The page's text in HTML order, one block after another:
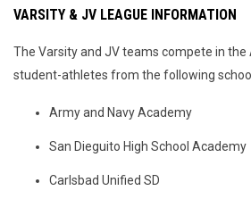
VARSITY & JV LEAGUE INFORMATION
The Varsity and JV teams compete in the
student-athletes from the following
Army and Navy Academy
San Dieguito High School Academy
Carlsbad Unified SD